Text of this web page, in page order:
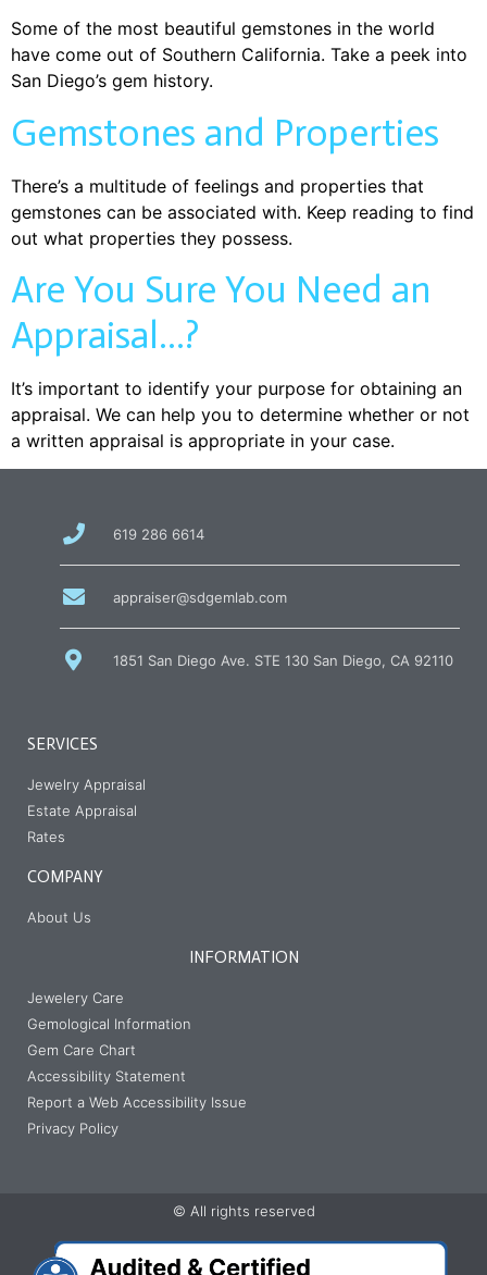
Some of the most beautiful gemstones in the world
have come out of Southern California. Take a peek into
San Diego’s gem history.
Gemstones and Properties
There’s a multitude of feelings and properties that
gemstones can be associated with. Keep reading to find
out what properties they possess.
Are You Sure You Need an
Appraisal…?
It’s important to identify your purpose for obtaining an
appraisal. We can help you to determine whether or not
a written appraisal is appropriate in your case.
call
619 286 6614
email
appraiser@sdgemlab.com
1851 San Diego Ave. STE 130 San Diego, CA 92110
SERVICES
Jewelry Appraisal
Estate Appraisal
Rates
COMPANY
About Us
INFORMATION
Jewelery Care
Gemological Information
Gem Care Chart
Accessibility Statement
Report a Web Accessibility Issue
Privacy Policy
© All rights reserved